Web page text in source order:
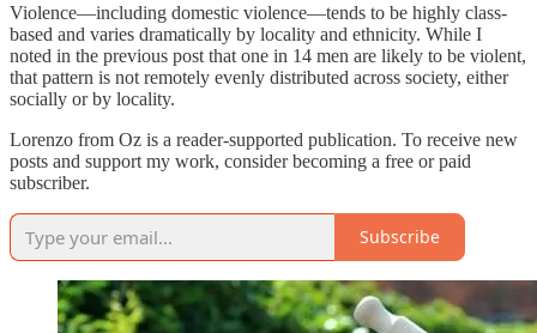
Violence—including domestic violence—tends to be highly class-
based and varies dramatically by locality and ethnicity. While I
noted in the previous post that one in 14 men are likely to be violent,
that pattern is not remotely evenly distributed across society, either
socially or by locality.
Lorenzo from Oz is a reader-supported publication. To receive new
posts and support my work, consider becoming a free or paid
subscriber.
Subscribe